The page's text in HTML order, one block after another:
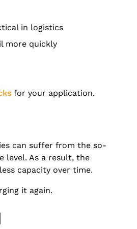
in logistics
more quickly
for your application.
can suffer from the so-
level. As a result, the
capacity over time.
it again.